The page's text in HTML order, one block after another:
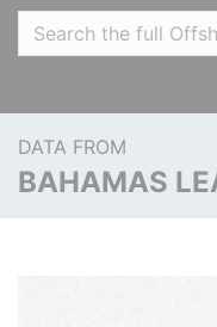
DATA FROM
BAHAMAS